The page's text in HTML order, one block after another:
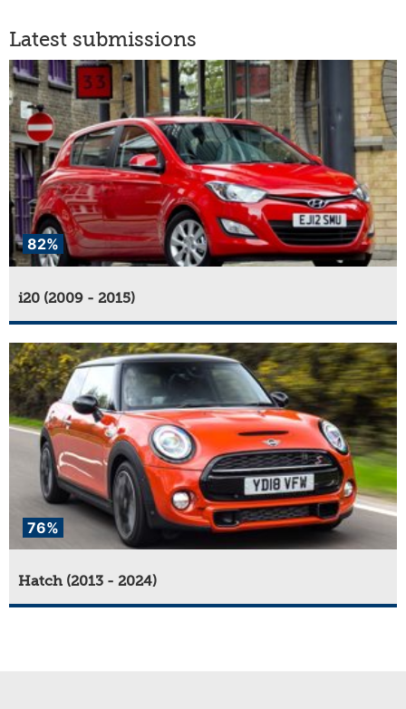
Latest submissions
82%
i20 (2009 - 2015)
76%
Hatch (2013 - 2024)